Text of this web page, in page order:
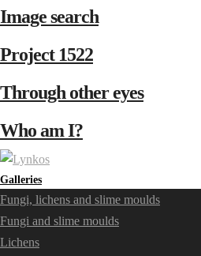
Image search
Project 1522
Through other eyes
Who am I?
Galleries
Fungi, lichens and slime moulds
Fungi and slime moulds
Lichens